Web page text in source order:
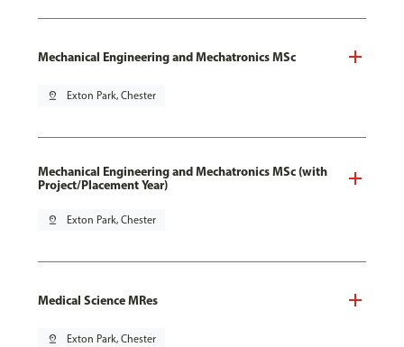
Mechanical Engineering and Mechatronics MSc
pin_drop Exton Park, Chester
Mechanical Engineering and Mechatronics MSc (with
Project/Placement Year)
pin_drop Exton Park, Chester
Medical Science MRes
pin_drop Exton Park, Chester